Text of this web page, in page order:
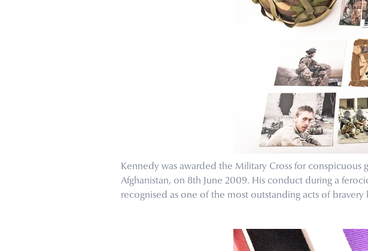
Kennedy was awarded the Military Cross for
Afghanistan, on 8th June 2009. His conduct during a
recognised as one of the most outstanding acts of